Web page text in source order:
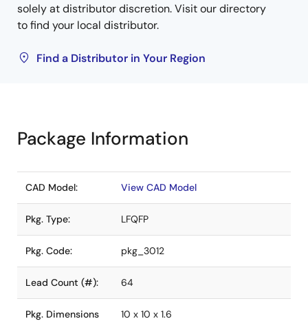
solely at distributor discretion. Visit our directory
to find your local distributor.
Find a Distributor in Your Region
Package Information
CAD Model: View CAD Model
Pkg. Type: LFQFP
Pkg. Code: pkg_3012
Lead Count (#): 64
Pkg. Dimensions
10 x 10 x 1.6